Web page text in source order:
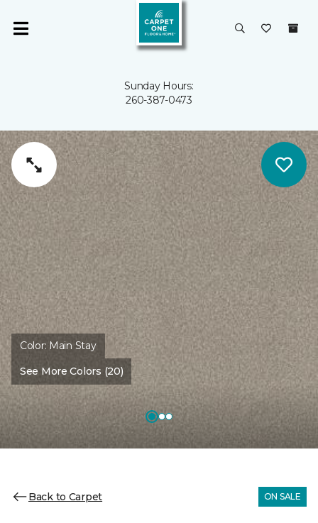
Sunday Hours:
260-387-0473
Color: Main Stay
See More Colors (20)
Back to Carpet ON SALE